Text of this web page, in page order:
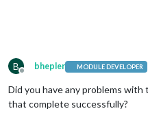
14
verbose pkgid
15
16 verbose Linux 4.19. 25
verbose argv "/usr/bin/
verbose node v6.
16.0
B
Offline
bhepler MODULE DEVELOPER
Did you have any problems with
that complete successfully?